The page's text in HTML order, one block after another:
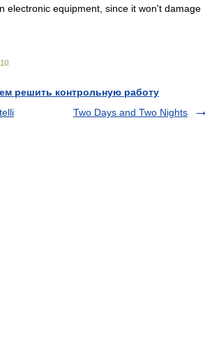
electronic equipment, since it won't damage
решить контрольную работу
Two Days and Two Nights